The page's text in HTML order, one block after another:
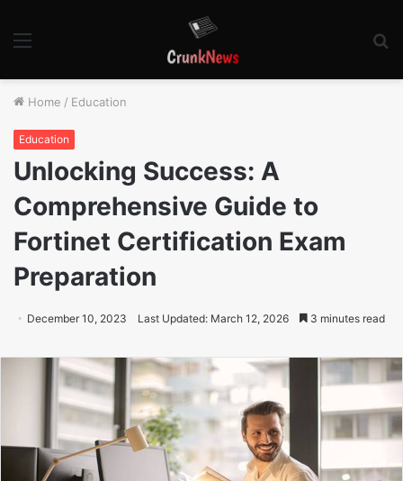
Home / Education
Education
Unlocking Success: A
Comprehensive Guide to
Fortinet Certification Exam
Preparation
December 10, 2023 Last Updated: March 12, 2026 3 minutes read